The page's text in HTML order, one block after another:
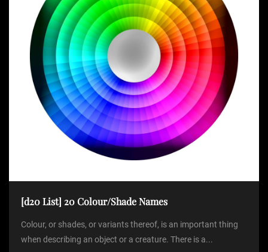
[d20 List] 20 Colour/Shade Names
Colour, or shades, or variants thereof, is an important thing
when describing an object or a creature. There is a...